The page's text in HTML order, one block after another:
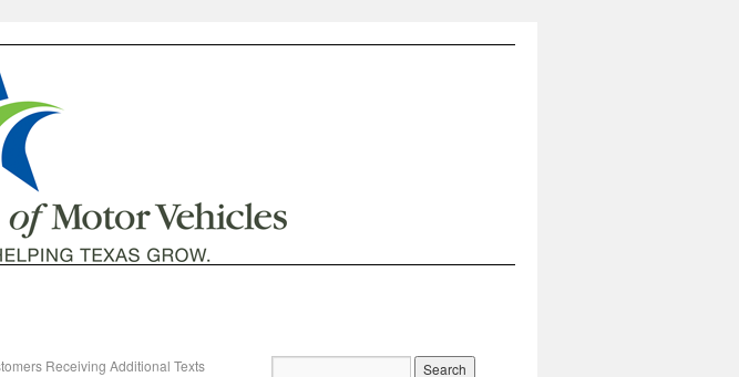
Receiving Additional Texts